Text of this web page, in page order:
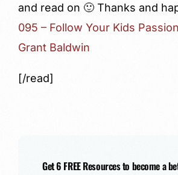
and read on 🙂 Thanks and
095 – Follow Your Kids
Grant Baldwin
[/read]
Get 6 FREE Resources to become a